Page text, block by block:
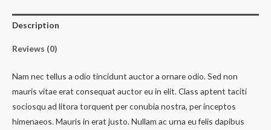
Description
Reviews (0)
Nam nec tellus a odio tincidunt auctor a ornare odio. Sed non
mauris vitae erat consequat auctor eu in elit. Class aptent taciti
sociosqu ad litora torquent per conubia nostra, per inceptos
himenaeos. Mauris in erat justo. Nullam ac urna eu felis dapibus